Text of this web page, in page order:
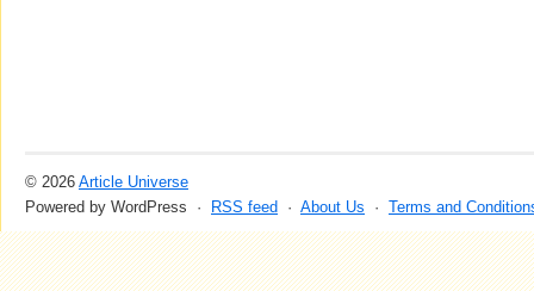
© 2026 Article Universe
Powered by WordPress ·
RSS feed · About Us · Terms and